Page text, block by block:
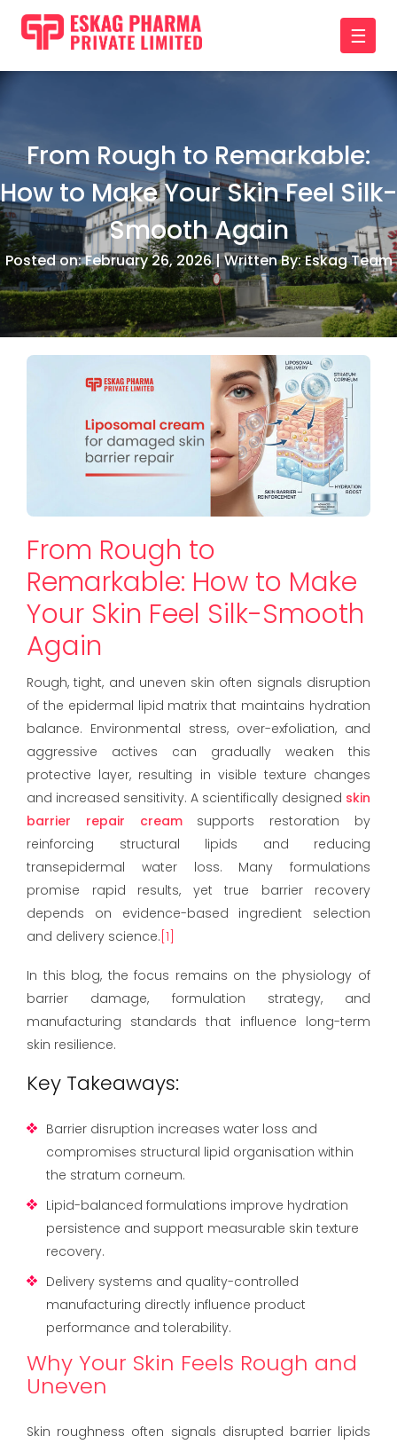
☰
From Rough to Remarkable:
How to Make Your Skin Feel Silk-
Smooth Again
Posted on: February 26, 2026 | Written By: Eskag Team
From Rough to
Remarkable: How to Make
Your Skin Feel Silk-Smooth
Again
Rough, tight, and uneven skin often signals disruption
of the epidermal lipid matrix that maintains hydration
balance. Environmental stress, over-exfoliation, and
aggressive actives can gradually weaken this
protective layer, resulting in visible texture changes
and increased sensitivity. A scientifically designed skin
barrier repair creamsupports restoration by
reinforcing structural lipids and reducing
transepidermal water loss. Many formulations
promise rapid results, yet true barrier recovery
depends on evidence-based ingredient selection
and delivery science. [1]
In this blog, the focus remains on the physiology of
barrier damage, formulation strategy, and
manufacturing standards that influence long-term
skin resilience.
Key Takeaways:
Barrier disruption increases water loss and
compromises structural lipid organisation within
the stratum corneum.
Lipid-balanced formulations improve hydration
persistence and support measurable skin texture
recovery.
Delivery systems and quality-controlled
manufacturing directly influence product
performance and tolerability.
Why Your Skin Feels Rough and
Uneven
Skin roughness often signals disrupted barrier lipids